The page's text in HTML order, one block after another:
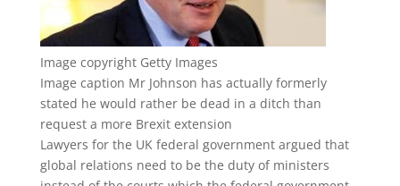
Image copyright Getty Images
Image caption Mr Johnson has actually formerly
stated he would rather be dead in a ditch than
request a more Brexit extension
Lawyers for the UK federal government argued that
global relations need to be the duty of ministers